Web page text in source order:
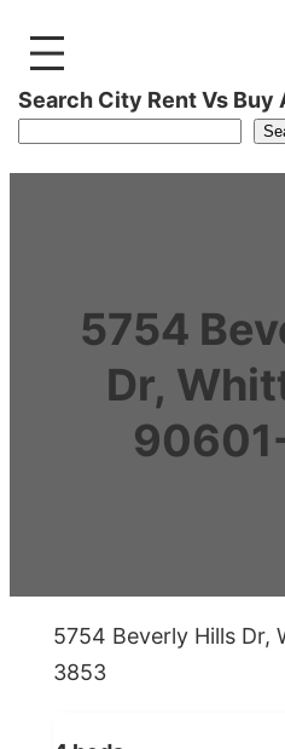
Search City Rent Vs Buy
5754
Dr,
5754 Beverly Hills Dr,
3853